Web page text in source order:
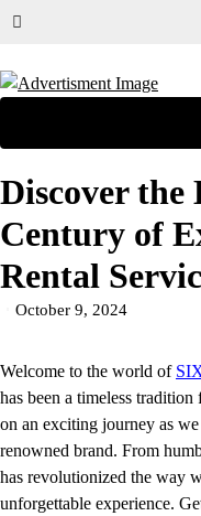
Discover the
Century of
Rental
October 9, 2024
Welcome to the world of
has been a timeless
on an exciting journey as
renowned brand. From
has revolutionized the way
unforgettable experience.